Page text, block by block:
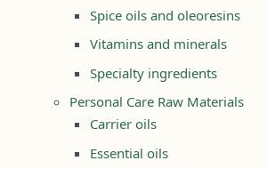
Spice oils and oleoresins
Vitamins and minerals
Specialty ingredients
Personal Care Raw Materials
Carrier oils
Essential oils